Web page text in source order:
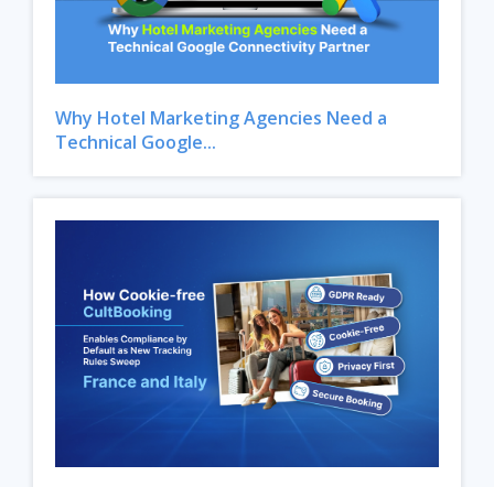
Why Hotel Marketing Agencies Need a
Technical Google...